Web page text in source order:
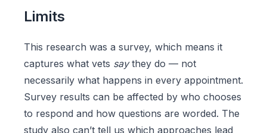
Limits
This research was a survey, which means it
captures what vets saythey do — not
necessarily what happens in every appointment.
Survey results can be affected by who chooses
to respond and how questions are worded. The
study also can’t tell us which approaches lead